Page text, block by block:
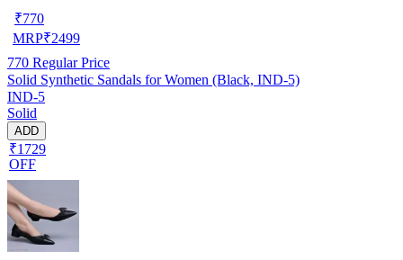
₹770
MRP₹2499
770 Regular Price
Solid Synthetic Sandals for Women (Black, IND-5)
IND-5
Solid
ADD
₹1729
OFF